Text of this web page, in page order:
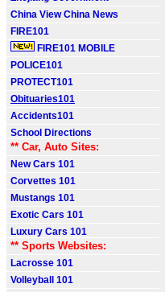
China View China News
FIRE101
FIRE101 MOBILE
POLICE101
PROTECT101
Obituaries101
Accidents101
School Directions
** Car, Auto Sites:
New Cars 101
Corvettes 101
Mustangs 101
Exotic Cars 101
Luxury Cars 101
** Sports Websites:
Lacrosse 101
Volleyball 101